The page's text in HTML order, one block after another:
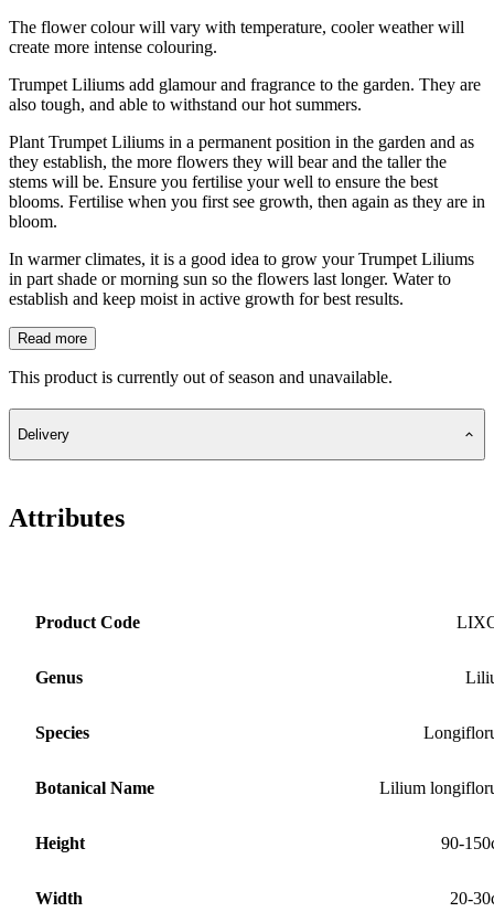
The flower colour will vary with temperature, cooler weather will
create more intense colouring.
Trumpet Liliums add glamour and fragrance to the garden. They are
also tough, and able to withstand our hot summers.
Plant Trumpet Liliums in a permanent position in the garden and as
they establish, the more flowers they will bear and the taller the
stems will be. Ensure you fertilise your well to ensure the best
blooms. Fertilise when you first see growth, then again as they are in
bloom.
In warmer climates, it is a good idea to grow your Trumpet Liliums
in part shade or morning sun so the flowers last longer. Water to
establish and keep moist in active growth for best results.
Read more
This product is currently out of season and unavailable.
Delivery
Attributes
Product Code
Genus
Species
Botanical Name Lilium
Height 90-
Width 20-